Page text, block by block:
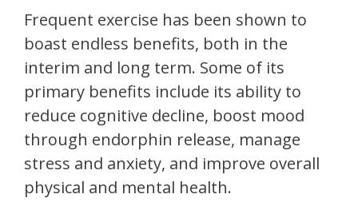
Frequent exercise has been shown to
boast endless benefits, both in the
interim and long term. Some of its
primary benefits include its ability to
reduce cognitive decline, boost mood
through endorphin release, manage
stress and anxiety, and improve overall
physical and mental health.